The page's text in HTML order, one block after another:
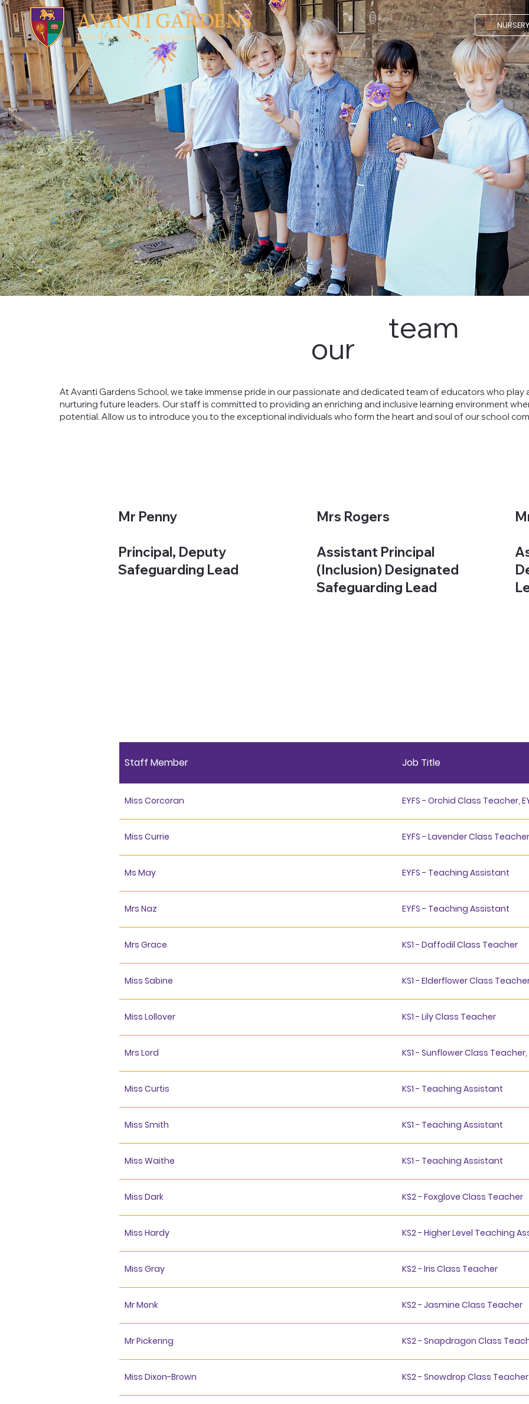
NURSERY
our
team
At Avanti Gardens School, we take immense pride in our passionate and dedicated team of educators who play
nurturing future leaders. Our staff is committed to providing an enriching and inclusive learning environment
potential. Allow us to introduce you to the exceptional individuals who form the heart and soul of our school
Staff Member Job Title
Miss Corcoran EYFS - Orchid Class Teacher,
Miss Currie EYFS - Lavender Class Teacher
Ms May EYFS - Teaching Assistant
Mrs Naz EYFS - Teaching Assistant
Mrs Grace KS1 - Daffodil Class Teacher
Miss Sabine KS1 - Elderflower Class
Miss Lollover KS1 - Lily Class Teacher
Mrs Lord KS1 - Sunflower Class Teacher,
Miss Curtis KS1 - Teaching Assistant
Miss Smith KS1 - Teaching Assistant
Miss Waithe KS1 - Teaching Assistant
Miss Dark KS2 - Foxglove Class Teacher
Miss Hardy KS2 - Higher Level Teaching
Miss Gray KS2 - Iris Class Teacher
Mr Monk KS2 - Jasmine Class Teacher
Mr Pickering KS2 - Snapdragon Class
Miss Dixon-Brown KS2 - Snowdrop Class Teacher
Mr Penny
Principal, Deputy
Safeguarding Lead
Mrs Rogers
Assistant Principal
(Inclusion) Designated
Safeguarding Lead